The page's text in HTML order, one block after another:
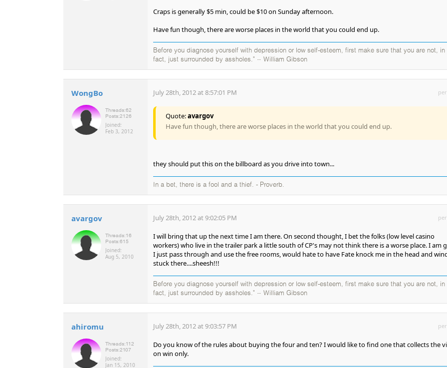
Craps is generally $5 min, could be $10 on Sunday afternoon.
Have fun though, there are worse places in the world that you could end up.
Before you diagnose yourself with depression or low self-esteem, first make sure that you are not, in
fact, just surrounded by assholes." ~ William Gibson
WongBo
Threads:62
Posts:2126
Joined:
Feb 3, 2012
July 28th, 2012 at 8:57:01 PM
Quote:avargov
Have fun though, there are worse places in the world that you could end up.
they should put this on the billboard as you drive into town...
In a bet, there is a fool and a thief. - Proverb.
avargov
Threads:16
Posts:615
Joined:
Aug 5, 2010
July 28th, 2012 at 9:02:05 PM
I will bring that up the next time I am there. On second thought, I bet the folks (low level casino
workers) who live in the trailer park a little south of CP's may not think there is a worse place. I am
I just pass through and use the free rooms, would hate to have Fate knock me in the head and
stuck there....sheesh!!!
Before you diagnose yourself with depression or low self-esteem, first make sure that you are not, in
fact, just surrounded by assholes." ~ William Gibson
ahiromu
Threads:112
Posts:2107
Joined:
Jan 15, 2010
July 28th, 2012 at 9:03:57 PM
Do you know of the rules about buying the four and ten? I would like to find one that collects the
on win only.